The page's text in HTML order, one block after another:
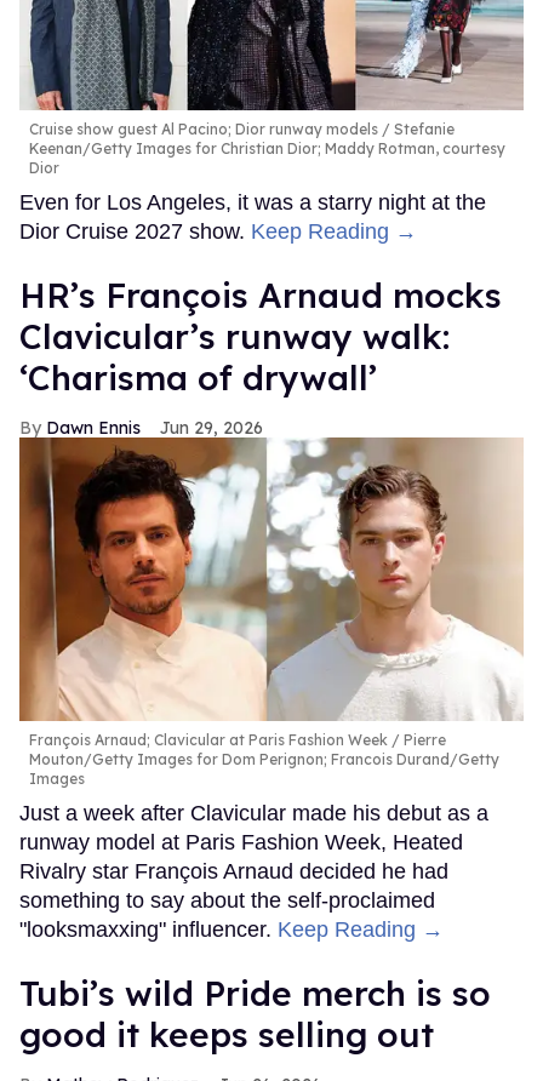
Cruise show guest Al Pacino; Dior runway models
Stefanie
Keenan/Getty Images for Christian Dior; Maddy Rotman, courtesy
Dior
Even for Los Angeles, it was a starry night at the
Dior Cruise 2027 show. Keep Reading →
HR’s François Arnaud mocks
Clavicular’s runway walk:
‘Charisma of drywall’
Dawn Ennis Jun 29, 2026
François Arnaud; Clavicular at Paris Fashion Week
Pierre
Mouton/Getty Images for Dom Perignon; Francois Durand/Getty
Images
Just a week after Clavicular made his debut as a
runway model at Paris Fashion Week, Heated
Rivalry star François Arnaud decided he had
something to say about the self-proclaimed
"looksmaxxing" influencer. Keep Reading →
Tubi’s wild Pride merch is so
good it keeps selling out